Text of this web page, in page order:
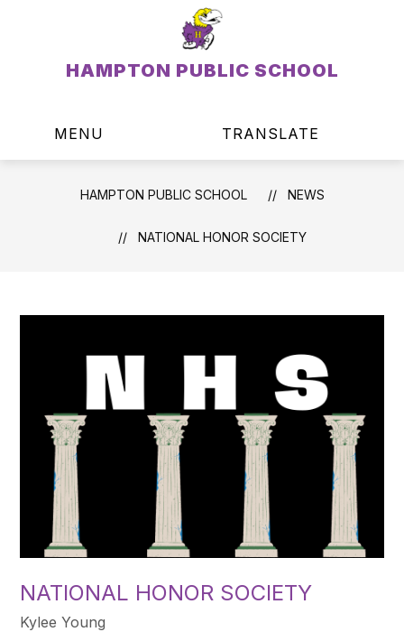
HAMPTON PUBLIC SCHOOL
MENU TRANSLATE
HAMPTON PUBLIC SCHOOL NEWS
NATIONAL HONOR SOCIETY
NATIONAL HONOR SOCIETY
Kylee Young